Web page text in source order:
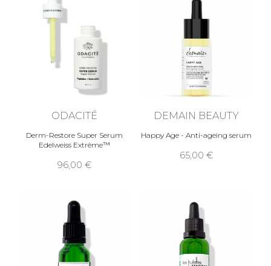
ODACITÉ
Derm-Restore Super Serum
Edelweiss Extrême™
96,00 €
DEMAIN BEAUTY
Happy Age - Anti-ageing serum
65,00 €